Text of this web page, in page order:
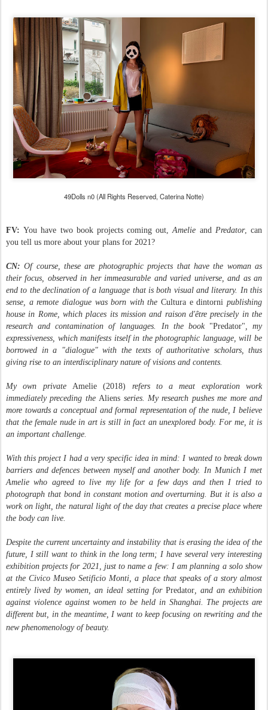
49Dolls n0 (All Rights Reserved, Caterina Notte)
FV: You have two book projects coming out,Amelie and Predator, can
you tell us more about your plans for 2021?
CN: Of course, these are photographic projects that have the woman as
their focus, observed in her immeasurable and varied universe, and as an
end to the declination of a language that is both visual and literary. In this
sense, a remote dialogue was born with theCultura e dintorni publishing
house in Rome, which places its mission and raison d'être precisely in the
research and contamination of languages. In the book "Predator" , my
expressiveness, which manifests itself in the photographic language, will be
borrowed in a "dialogue" with the texts of authoritative scholars, thus
giving rise to an interdisciplinary nature of visions and contents.
My own private Amelie (2018) refers to a meat exploration work
immediately preceding the Aliens series. My research pushes me more and
more towards a conceptual and formal representation of the nude, I believe
that the female nude in art is still in fact an unexplored body. For me, it is
an important challenge.
With this project I had a very specific idea in mind: I wanted to break down
barriers and defences between myself and another body. In Munich I met
Amelie who agreed to live my life for a few days and then I tried to
photograph that bond in constant motion and overturning. But it is also a
work on light, the natural light of the day that creates a precise place where
the body can live.
Despite the current uncertainty and instability that is erasing the idea of ​​the
future, I still want to think in the long term; I have several very interesting
exhibition projects for 2021, just to name a few: I am planning a solo show
at the Civico Museo Setificio Monti, a place that speaks of a story almost
entirely lived by women, an ideal setting for Predator , and an exhibition
against violence against women to be held in Shanghai. The projects are
different but, in the meantime, I want to keep focusing on rewriting and the
new phenomenology of beauty.